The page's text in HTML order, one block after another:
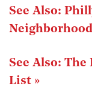
See Also:
See Also: The
List »